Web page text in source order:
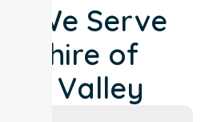
We Serve
Shire of
Valley